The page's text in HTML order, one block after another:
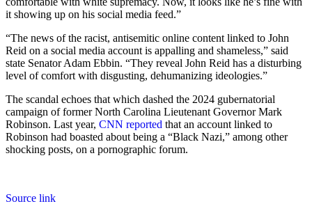
it showing up on his social media feed.”
“The news of the racist, antisemitic online content linked to John
Reid on a social media account is appalling and shameless,” said
state Senator Adam Ebbin. “They reveal John Reid has a disturbing
level of comfort with disgusting, dehumanizing ideologies.”
The scandal echoes that which dashed the 2024 gubernatorial
campaign of former North Carolina Lieutenant Governor Mark
Robinson. Last year, CNN reported that an account linked to
Robinson had boasted about being a “Black Nazi,” among other
shocking posts, on a pornographic forum.
Source link